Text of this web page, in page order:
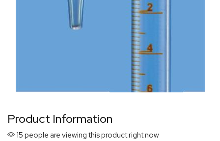
Product Information
15 people are viewing this product right now